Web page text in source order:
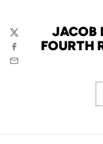
JACOB
FOURTH
Twitter
Facebook
Email